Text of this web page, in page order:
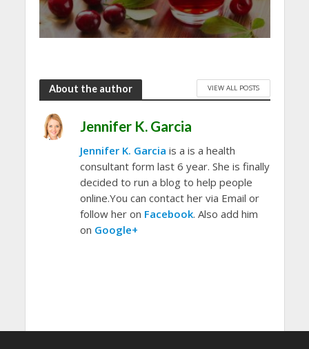
About the author VIEW ALL POSTS
Jennifer K. Garcia
Jennifer K. Garcia is a is a health
consultant form last 6 year. She is finally
decided to run a blog to help people
online.You can contact her via Email or
follow her on Facebook. Also add him
on Google+